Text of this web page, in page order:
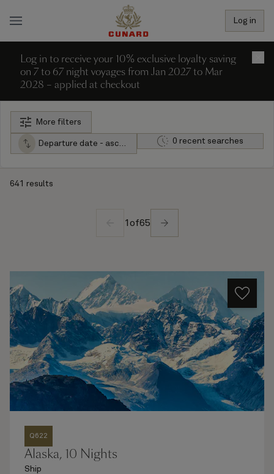
Log in
Log in to receive your 10% exclusive loyalty saving
on 7 to 67 night voyages from Jan 2027 to Mar
2028 – applied at checkout
More filters
Departure date - ascending 0 recent searches
641 results
1 of65
Q622
Alaska, 10 Nights
Ship